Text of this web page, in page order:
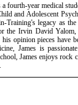
a fourth-year medical
and Adolescent
Training's legacy as
the Irvin David
his opinion pieces have
James is
James enjoys rock